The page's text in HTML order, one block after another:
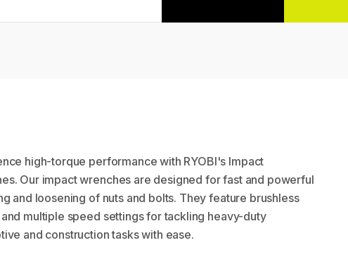
high-torque performance with RYOBI's Impact
Our impact wrenches are designed for fast and powerful
and loosening of nuts and bolts. They feature brushless
multiple speed settings for tackling heavy-duty
and construction tasks with ease.